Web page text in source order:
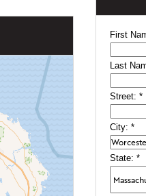
First
Last
Street:*
City:*
State:*